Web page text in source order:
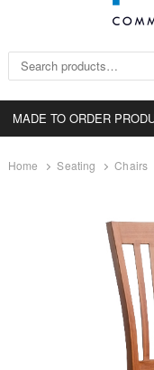
Search for:
MADE TO ORDER
Home Seating Chairs